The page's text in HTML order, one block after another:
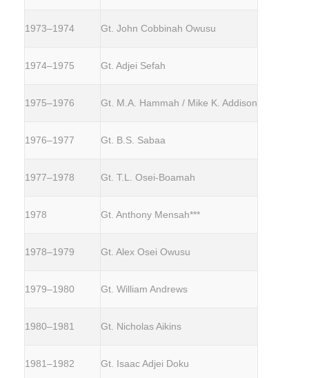
1973–1974 Gt. John Cobbinah Owusu
1974–1975 Gt. Adjei Sefah
1975–1976 Gt. M.A. Hammah / Mike K. Addison
1976–1977 Gt. B.S. Sabaa
1977–1978 Gt. T.L. Osei-Boamah
1978 Gt. Anthony Mensah***
1978–1979 Gt. Alex Osei Owusu
1979–1980 Gt. William Andrews
1980–1981 Gt. Nicholas Aikins
1981–1982 Gt. Isaac Adjei Doku